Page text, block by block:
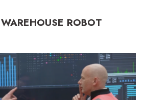
WAREHOUSE ROBOT